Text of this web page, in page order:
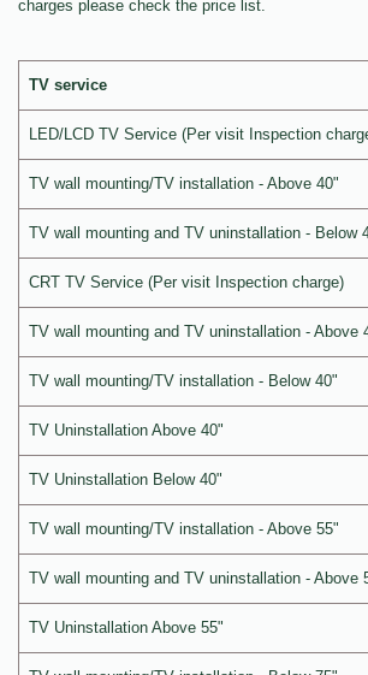
charges please check the price list.
TV service
LED/LCD TV Service (Per visit Inspection
TV wall mounting/TV installation - Above 40"
TV wall mounting and TV uninstallation - Below
CRT TV Service (Per visit Inspection charge)
TV wall mounting and TV uninstallation - Above
TV wall mounting/TV installation - Below 40"
TV Uninstallation Above 40"
TV Uninstallation Below 40"
TV wall mounting/TV installation - Above 55"
TV wall mounting and TV uninstallation - Above
TV Uninstallation Above 55"